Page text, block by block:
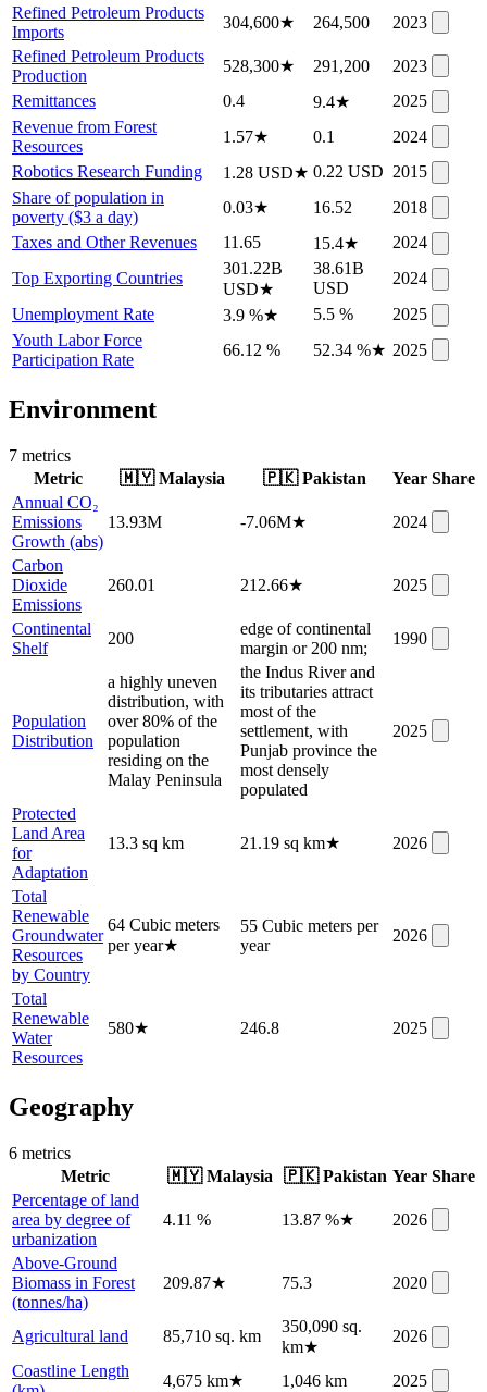
Refined Petroleum Products
Imports
304,600★ 264,500
2023
Refined Petroleum Products
Production
528,300★ 291,200
2023
Remittances
0.4 9.4★
2025
Revenue from Forest
Resources
1.57★ 0.1
2024
Robotics Research Funding
1.28 USD★ 0.22 USD 2015
Share of population in
poverty ($3 a day)
0.03★ 16.52
2018
Taxes and Other Revenues
11.65 15.4★
2024
Top Exporting Countries
301.22B
USD★
38.61B
USD
2024
Unemployment Rate
3.9 %★ 5.5 %
2025
Youth Labor Force
Participation Rate
66.12 % 52.34 %★ 2025
Environment
7 metrics
Metric
🇲🇾 Malaysia 🇵🇰 Pakistan Year Share
Annual CO₂
Emissions
Growth (abs)
13.93M -7.06M★ 2024
Carbon
Dioxide
Emissions
260.01 212.66★ 2025
Continental
Shelf
200
edge of continental
margin or 200 nm;
1990
Population
Distribution
a highly uneven
distribution, with
over 80% of the
population
residing on the
Malay Peninsula
the Indus River and
its tributaries attract
most of the
settlement, with
Punjab province the
most densely
populated
2025
Protected
Land Area
for
Adaptation
13.3 sq km 21.19 sq km★ 2026
Total
Renewable
Groundwater
Resources
by Country
64 Cubic meters
per year★
55 Cubic meters per
year
2026
Total
Renewable
Water
Resources
580★ 246.8 2025
Geography
6 metrics
Metric
🇲🇾 Malaysia 🇵🇰 Pakistan Year Share
Percentage of land
area by degree of
urbanization
4.11 % 13.87 %★ 2026
Above-Ground
Biomass in Forest
(tonnes/ha)
209.87★ 75.3 2020
Agricultural land 85,710 sq. km
350,090 sq.
km★
2026
Coastline Length
4,675 km★ 1,046 km 2025